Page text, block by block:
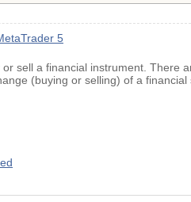
5
sell a financial instrument. There
(buying or selling) of a